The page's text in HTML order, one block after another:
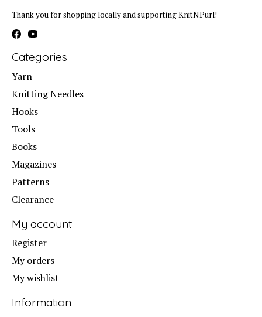
Thank you for shopping locally and supporting KnitNPurl!
Categories
Yarn
Knitting Needles
Hooks
Tools
Books
Magazines
Patterns
Clearance
My account
Register
My orders
My wishlist
Information